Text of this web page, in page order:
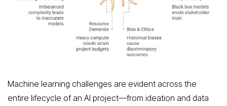
Machine learning challenges are evident across the
entire lifecycle of an AI project—from ideation and data